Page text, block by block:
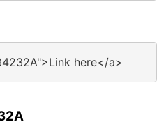
here</a>